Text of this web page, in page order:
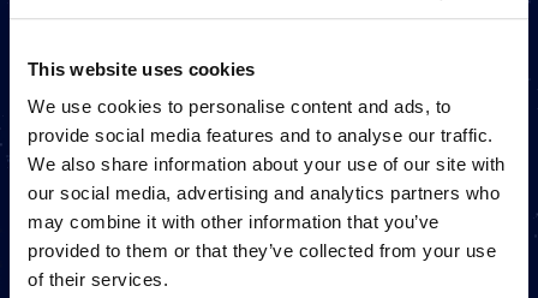
This website uses cookies
We use cookies to personalise content and ads, to
provide social media features and to analyse our traffic.
We also share information about your use of our site with
our social media, advertising and analytics partners who
may combine it with other information that you’ve
provided to them or that they’ve collected from your use
of their services.
ONE MILLION STARS
ET ONLINE STAR REGISTER-PROSJEKT